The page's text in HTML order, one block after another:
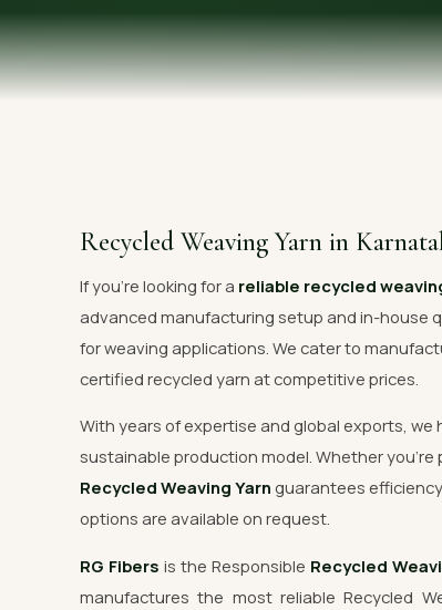
OUR GALLERY
MATERIAL IMPACT
Recycled Weaving Yarn in
If you're looking for a reliable recycled
advanced manufacturing setup and in-house
for weaving applications. We cater to
certified recycled yarn at competitive prices.
With years of expertise and global exports,
sustainable production model. Whether
Recycled Weaving Yarn guarantees
options are available on request.
RG Fibers is the Responsible Recycled
manufactures the most reliable Recycled